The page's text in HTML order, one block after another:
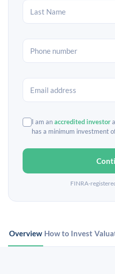
I am anaccredited investor
has a minimum investment
FINRA-
Overview How to Invest